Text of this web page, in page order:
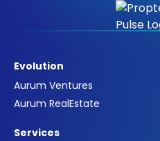
Evolution
Aurum Ventures
Aurum RealEstate
Services